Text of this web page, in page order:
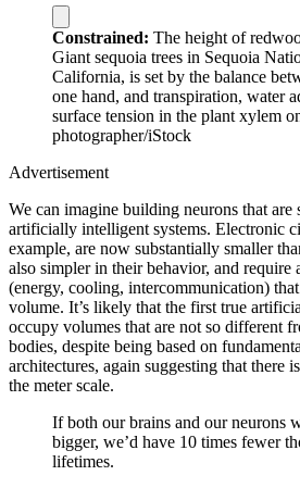
Constrained: The height of
Giant sequoia trees in Sequoia
California, is set by the balance
one hand, and transpiration, water
surface tension in the plant xylem
photographer/iStock
Advertisement
We can imagine building neurons that
artificially intelligent systems. Electronic
example, are now substantially smaller
also simpler in their behavior, and require
(energy, cooling, intercommunication)
volume. It’s likely that the first true
occupy volumes that are not so different
bodies, despite being based on
architectures, again suggesting that there
the meter scale.
If both our brains and our neurons
bigger, we’d have 10 times fewer
lifetimes.